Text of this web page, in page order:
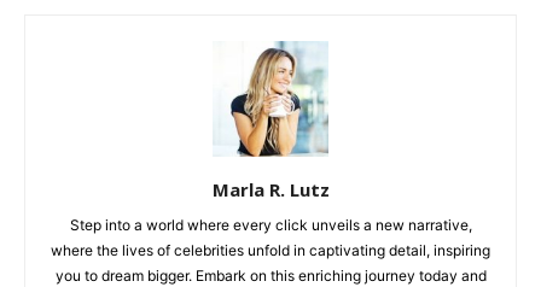
Marla R. Lutz
Step into a world where every click unveils a new narrative,
where the lives of celebrities unfold in captivating detail, inspiring
you to dream bigger. Embark on this enriching journey today and